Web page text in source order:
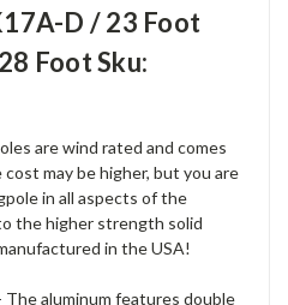
D / 23 Foot
Foot Sku:
are wind rated and comes
may be higher, but you are
in all aspects of the
the higher strength solid
in the USA!
aluminum features double